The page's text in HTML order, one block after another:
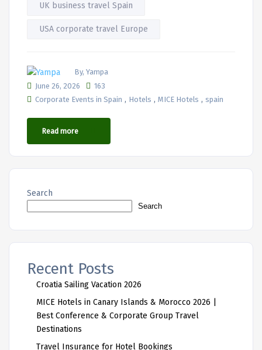
UK business travel Spain
USA corporate travel Europe
By, Yampa
June 26, 2026
163
Corporate Events in Spain , Hotels , MICE Hotels , spain
Read more
Search
Search
Recent Posts
Croatia Sailing Vacation 2026
MICE Hotels in Canary Islands & Morocco 2026 |
Best Conference & Corporate Group Travel
Destinations
Travel Insurance for Hotel Bookings